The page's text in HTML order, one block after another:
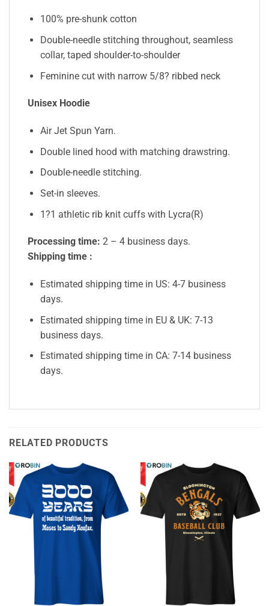
100% pre-shunk cotton
Double-needle stitching throughout, seamless
collar, taped shoulder-to-shoulder
Feminine cut with narrow 5/8? ribbed neck
Unisex Hoodie
Air Jet Spun Yarn.
Double lined hood with matching drawstring.
Double-needle stitching.
Set-in sleeves.
1?1 athletic rib knit cuffs with Lycra(R)
Processing time: 2 – 4 business days.
Shipping time :
Estimated shipping time in US: 4-7 business
days.
Estimated shipping time in EU & UK: 7-13
business days.
Estimated shipping time in CA: 7-14 business
days.
RELATED PRODUCTS